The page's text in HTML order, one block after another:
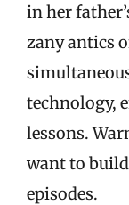
in her
zany antics
technology,
lessons.
want to
episodes.